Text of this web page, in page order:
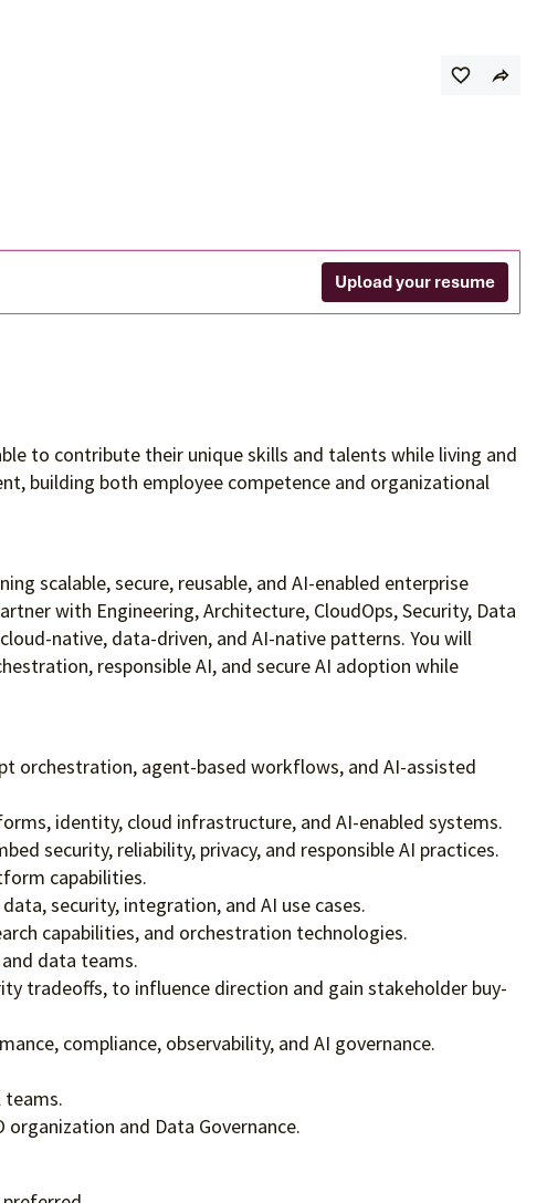
Upload your resume
to contribute their unique skills and talents while living and
building both employee competence and organizational
scalable, secure, reusable, and AI-enabled enterprise
with Engineering, Architecture, CloudOps, Security, Data
native, data-driven, and AI-native patterns. You will
responsible AI, and secure AI adoption while
orchestration, agent-based workflows, and AI-assisted
identity, cloud infrastructure, and AI-enabled systems.
security, reliability, privacy, and responsible AI practices.
capabilities.
security, integration, and AI use cases.
capabilities, and orchestration technologies.
data teams.
tradeoffs, to influence direction and gain stakeholder buy-
compliance, observability, and AI governance.
teams.
and Data Governance.